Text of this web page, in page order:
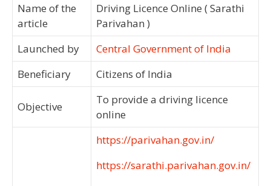
Name of the
article
Driving Licence Online ( Sarathi
Parivahan )
Launched by
Central Government of India
Beneficiary
Citizens of India
Objective
To provide a driving licence
online
https://parivahan.gov.in/
https://sarathi.parivahan.gov.in/